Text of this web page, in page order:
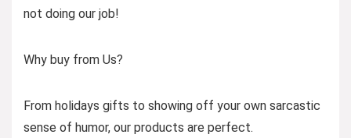
not doing our job!
Why buy from Us?
From holidays gifts to showing off your own sarcastic
sense of humor, our products are perfect.